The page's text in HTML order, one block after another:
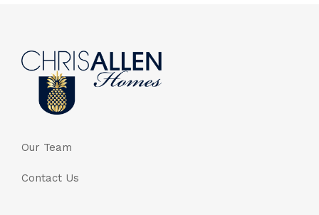
Our Team
Contact Us